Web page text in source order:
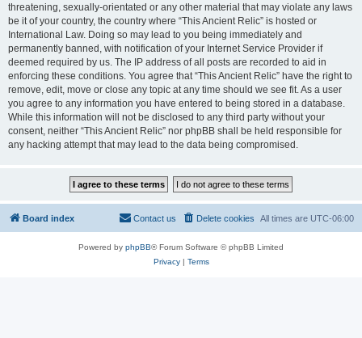
threatening, sexually-orientated or any other material that may violate any laws
be it of your country, the country where “This Ancient Relic” is hosted or
International Law. Doing so may lead to you being immediately and
permanently banned, with notification of your Internet Service Provider if
deemed required by us. The IP address of all posts are recorded to aid in
enforcing these conditions. You agree that “This Ancient Relic” have the right to
remove, edit, move or close any topic at any time should we see fit. As a user
you agree to any information you have entered to being stored in a database.
While this information will not be disclosed to any third party without your
consent, neither “This Ancient Relic” nor phpBB shall be held responsible for
any hacking attempt that may lead to the data being compromised.
Board index All times are UTC-06:00
Delete cookies
Contact us
Powered by phpBB® Forum Software © phpBB Limited
Privacy| Terms